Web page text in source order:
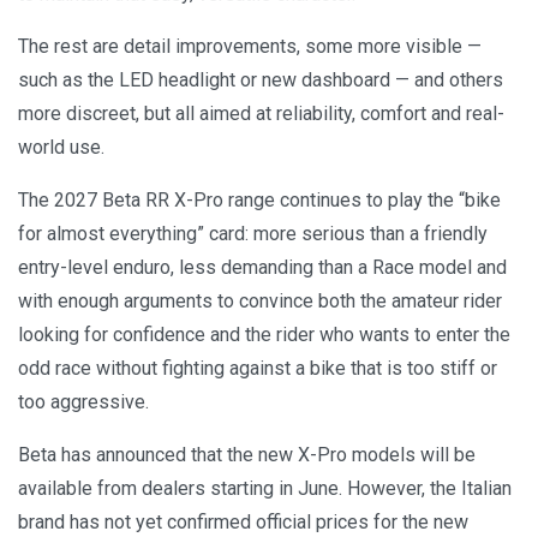
The rest are detail improvements, some more visible —
such as the LED headlight or new dashboard — and others
more discreet, but all aimed at reliability, comfort and real-
world use.
The 2027 Beta RR X-Pro range continues to play the “bike
for almost everything” card: more serious than a friendly
entry-level enduro, less demanding than a Race model and
with enough arguments to convince both the amateur rider
looking for confidence and the rider who wants to enter the
odd race without fighting against a bike that is too stiff or
too aggressive.
Beta has announced that the new X-Pro models will be
available from dealers starting in June. However, the Italian
brand has not yet confirmed official prices for the new